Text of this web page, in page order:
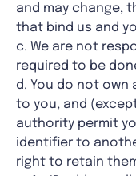
and may change,
that bind us and
c. We are not
required to be
d. You do not
to you, and
authority permit
identifier to
right to retain